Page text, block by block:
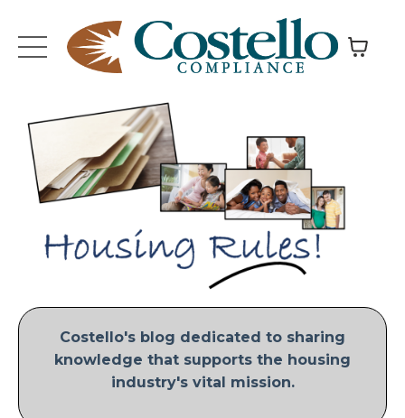
Costello's blog dedicated to sharing
knowledge that supports the housing
industry's vital mission.